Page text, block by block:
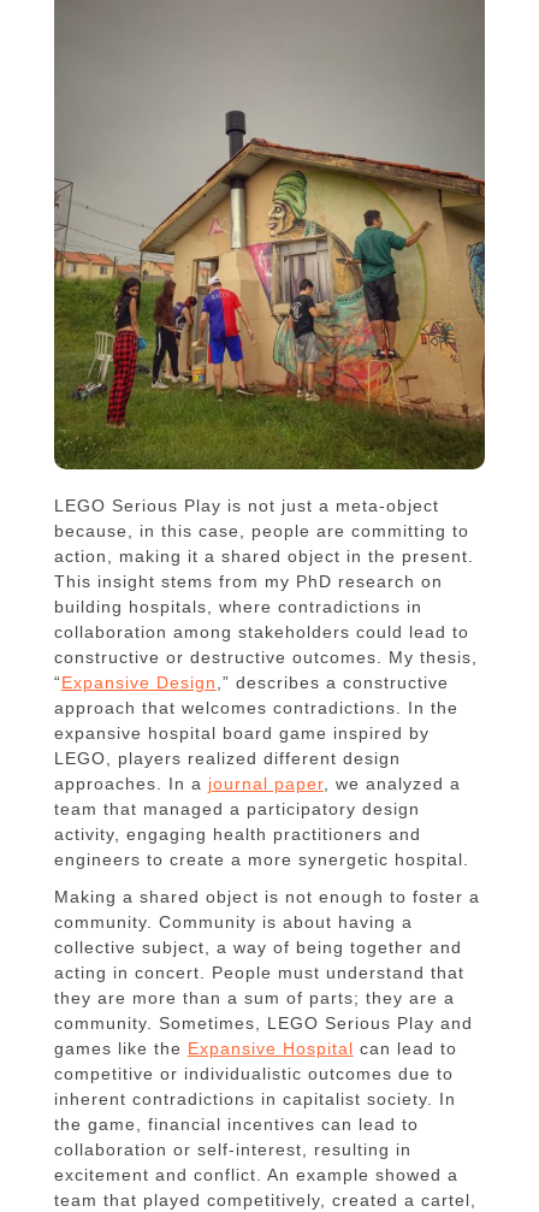
LEGO Serious Play is not just a meta-object
because, in this case, people are committing to
action, making it a shared object in the present.
This insight stems from my PhD research on
building hospitals, where contradictions in
collaboration among stakeholders could lead to
constructive or destructive outcomes. My thesis,
“Expansive Design ,” describes a constructive
approach that welcomes contradictions. In the
expansive hospital board game inspired by
LEGO, players realized different design
approaches. In a journal paper, we analyzed a
team that managed a participatory design
activity, engaging health practitioners and
engineers to create a more synergetic hospital.
Making a shared object is not enough to foster a
community. Community is about having a
collective subject, a way of being together and
acting in concert. People must understand that
they are more than a sum of parts; they are a
community. Sometimes, LEGO Serious Play and
games like the Expansive Hospital can lead to
competitive or individualistic outcomes due to
inherent contradictions in capitalist society. In
the game, financial incentives can lead to
collaboration or self-interest, resulting in
excitement and conflict. An example showed a
team that played competitively, created a cartel,